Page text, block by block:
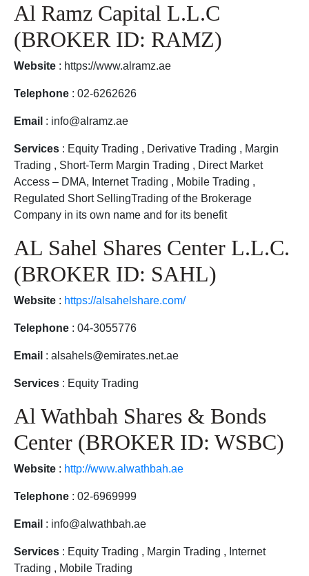
Al Ramz Capital L.L.C
(BROKER ID: RAMZ)
Website : https://www.alramz.ae
Telephone : 02-6262626
Email : info@alramz.ae
Services : Equity Trading , Derivative Trading , Margin
Trading , Short-Term Margin Trading , Direct Market
Access – DMA, Internet Trading , Mobile Trading ,
Regulated Short SellingTrading of the Brokerage
Company in its own name and for its benefit
AL Sahel Shares Center L.L.C.
(BROKER ID: SAHL)
Website : https://alsahelshare.com/
Telephone : 04-3055776
Email : alsahels@emirates.net.ae
Services : Equity Trading
Al Wathbah Shares & Bonds
Center (BROKER ID: WSBC)
Website : http://www.alwathbah.ae
Telephone : 02-6969999
Email : info@alwathbah.ae
Services : Equity Trading , Margin Trading , Internet
Trading , Mobile Trading